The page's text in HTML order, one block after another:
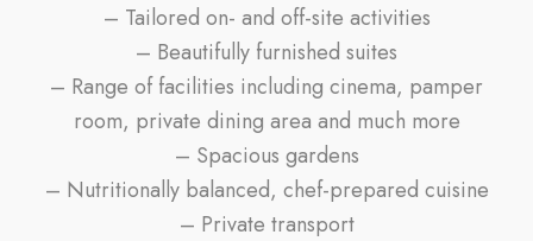
– Tailored on- and off-site activities
– Beautifully furnished suites
– Range of facilities including cinema, pamper
room, private dining area and much more
– Spacious gardens
– Nutritionally balanced, chef-prepared cuisine
– Private transport